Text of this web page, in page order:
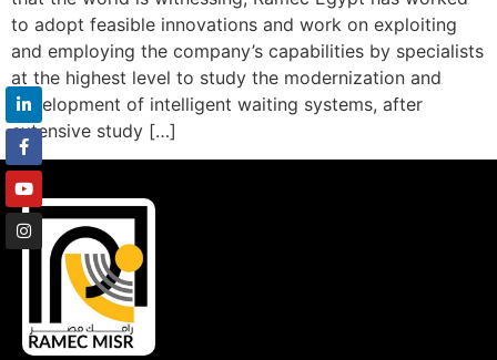
to adopt feasible innovations and work on exploiting
and employing the company’s capabilities by specialists
at the highest level to study the modernization and
development of intelligent waiting systems, after
extensive study […]